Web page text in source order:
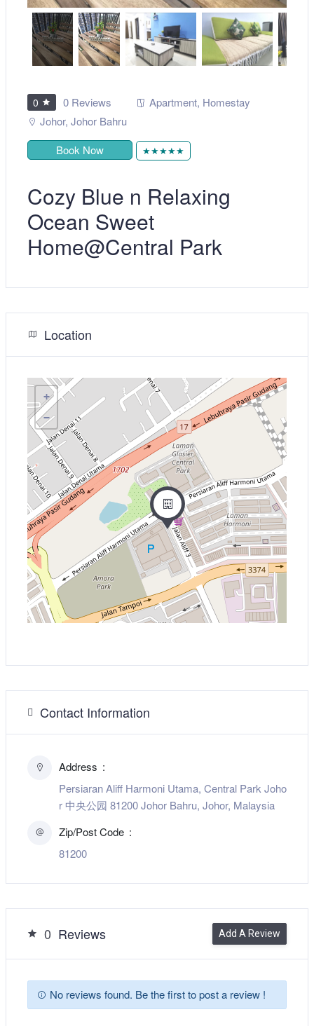
0 0 Reviews Apartment, Homestay
Johor, Johor Bahru
Book Now
★★★★★
Cozy Blue n Relaxing
Ocean Sweet
Home@Central Park
Location
+
−
Contact Information
Address
Persiaran Aliff Harmoni Utama, Central Park Joho
r 中央公园 81200 Johor Bahru, Johor, Malaysia
Zip/Post Code
81200
0 Reviews Add A Review
No reviews found. Be the first to post a review !